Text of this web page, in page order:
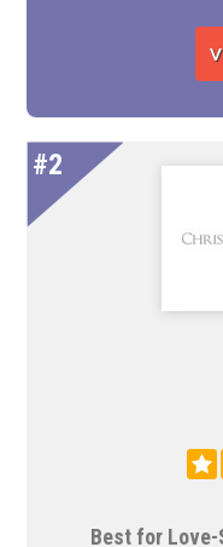
#2
Best for